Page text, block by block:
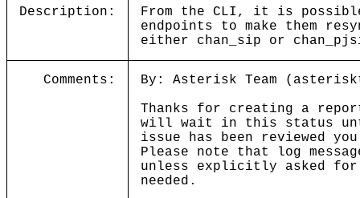
Description:
From the CLI, it is
endpoints to make them
either chan_sip or
Comments:
By: Asterisk Team
Thanks for creating a
will wait in this status
issue has been reviewed
Please note that log
unless explicitly asked
needed.